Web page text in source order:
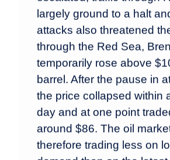
largely ground to a halt
attacks also threatened
through the Red Sea,
temporarily rose above
barrel. After the pause in
the price collapsed within
day and at one point
around $86. The oil
therefore trading less on